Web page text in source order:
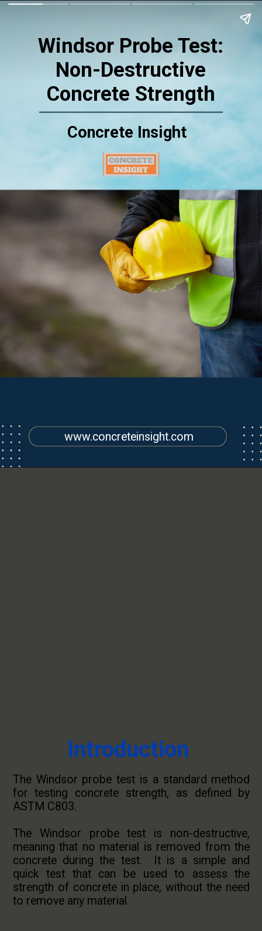
Windsor Probe Test:
Non-Destructive
Concrete Strength
Concrete Insight
www.concreteinsight.com
Introduction
The Windsor probe test is a standard method
for testing concrete strength, as defined by
ASTM C803.
The Windsor probe test is non-destructive,
meaning that no material is removed from the
concrete during the test. It is a simple and
quick test that can be used to assess the
strength of concrete in place, without the need
to remove any material.